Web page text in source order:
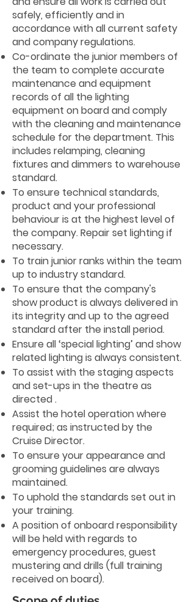
safely, efficiently and in
accordance with all current safety
and company regulations.
Co-ordinate the junior members of
the team to complete accurate
maintenance and equipment
records of all the lighting
equipment on board and comply
with the cleaning and maintenance
schedule for the department. This
includes relamping, cleaning
fixtures and dimmers to warehouse
standard.
To ensure technical standards,
product and your professional
behaviour is at the highest level of
the company. Repair set lighting if
necessary.
To train junior ranks within the team
up to industry standard.
To ensure that the company's
show product is always delivered in
its integrity and up to the agreed
standard after the install period.
Ensure all ‘special lighting’ and show
related lighting is always consistent.
To assist with the staging aspects
and set-ups in the theatre as
directed .
Assist the hotel operation where
required; as instructed by the
Cruise Director.
To ensure your appearance and
grooming guidelines are always
maintained.
To uphold the standards set out in
your training.
A position of onboard responsibility
will be held with regards to
emergency procedures, guest
mustering and drills (full training
received on board).